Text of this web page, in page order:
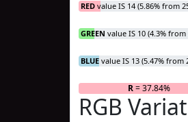
RED value IS 14 (5.86% from
GREEN value IS 10 (4.3% from
BLUE value IS 13 (5.47% from
R= 37.84%
RGB